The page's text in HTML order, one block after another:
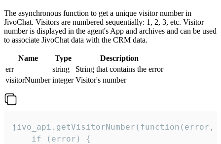
The asynchronous function to get a unique visitor number in
JivoChat. Visitors are numbered sequentially: 1, 2, 3, etc. Visitor
number is displayed in the agent's App and archives and can be used
to associate JivoChat data with the CRM data.
Name Type
Description
err
string
String that contains the error
visitorNumber integer Visitor's number
jivo_api.getVisitorNumber(function(error,
    if (error) {